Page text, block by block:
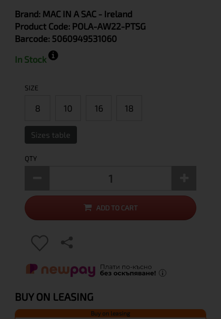
Brand: MAC IN A SAC - Ireland
Product Code: POLA-AW22-PTSG
Barcode: 5060949531060
In Stock
SIZE
8 10 16 18
Sizes table
QTY
ADD TO CART
BUY ON LEASING
Buy on leasing